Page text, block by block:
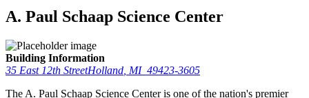
A. Paul Schaap Science Center
Building Information
35 East 12th StreetHolland MI 49423-3605
The A. Paul Schaap Science Center is one of the nation's premier